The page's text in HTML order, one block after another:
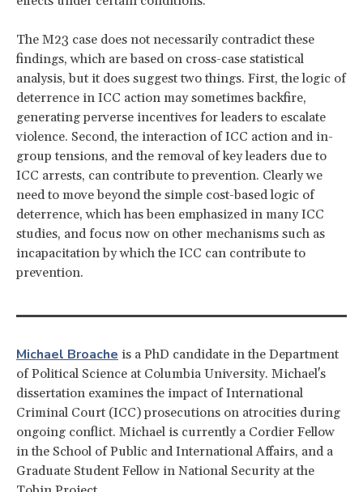
The M23 case does not necessarily contradict these
findings, which are based on cross-case statistical
analysis, but it does suggest two things. First, the logic of
deterrence in ICC action may sometimes backfire,
generating perverse incentives for leaders to escalate
violence. Second, the interaction of ICC action and in-
group tensions, and the removal of key leaders due to
ICC arrests, can contribute to prevention. Clearly we
need to move beyond the simple cost-based logic of
deterrence, which has been emphasized in many ICC
studies, and focus now on other mechanisms such as
incapacitation by which the ICC can contribute to
prevention.
Michael Broache is a PhD candidate in the Department
of Political Science at Columbia University. Michael's
dissertation examines the impact of International
Criminal Court (ICC) prosecutions on atrocities during
ongoing conflict. Michael is currently a Cordier Fellow
in the School of Public and International Affairs, and a
Graduate Student Fellow in National Security at the